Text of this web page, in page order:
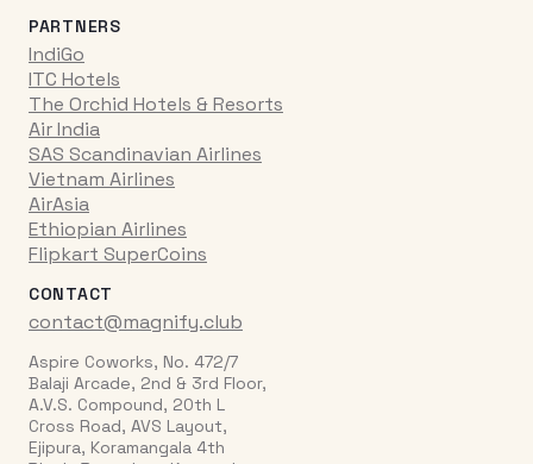
PARTNERS
IndiGo
ITC Hotels
The Orchid Hotels & Resorts
Air India
SAS Scandinavian Airlines
Vietnam Airlines
AirAsia
Ethiopian Airlines
Flipkart SuperCoins
CONTACT
contact@magnify.club
Aspire Coworks, No. 472/7
Balaji Arcade, 2nd & 3rd Floor,
A.V.S. Compound, 20th L
Cross Road, AVS Layout,
Ejipura, Koramangala 4th